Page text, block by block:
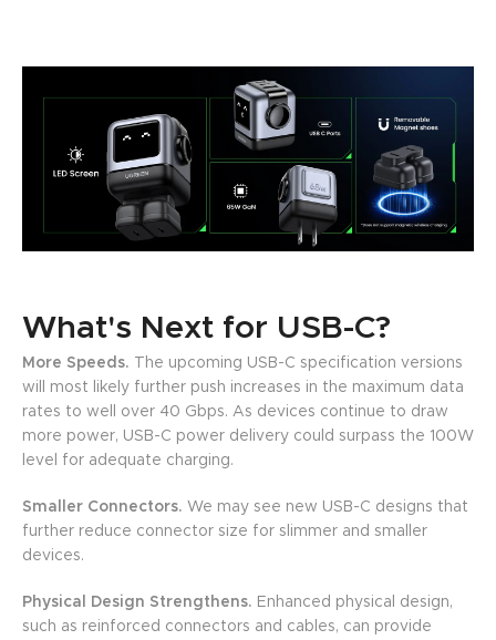
What's Next for USB-C?
More Speeds. The upcoming USB-C specification versions
will most likely further push increases in the maximum data
rates to well over 40 Gbps. As devices continue to draw
more power, USB-C power delivery could surpass the 100W
level for adequate charging.
Smaller Connectors. We may see new USB-C designs that
further reduce connector size for slimmer and smaller
devices.
Physical Design Strengthens. Enhanced physical design,
such as reinforced connectors and cables, can provide